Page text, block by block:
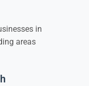
in
areas